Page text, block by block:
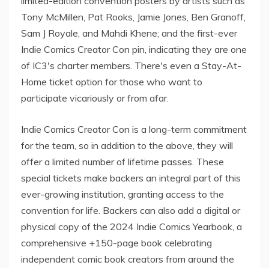
Tony McMillen, Pat Rooks, Jamie Jones, Ben Granoff,
Sam J Royale, and Mahdi Khene; and the first-ever
Indie Comics Creator Con pin, indicating they are one
of IC3's charter members. There's even a Stay-At-
Home ticket option for those who want to
participate vicariously or from afar.
Indie Comics Creator Con is a long-term commitment
for the team, so in addition to the above, they will
offer a limited number of lifetime passes. These
special tickets make backers an integral part of this
ever-growing institution, granting access to the
convention for life. Backers can also add a digital or
physical copy of the 2024 Indie Comics Yearbook, a
comprehensive +150-page book celebrating
independent comic book creators from around the